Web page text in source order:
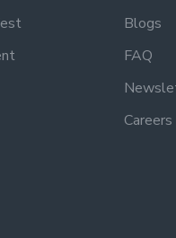
Blogs
FAQ
Careers